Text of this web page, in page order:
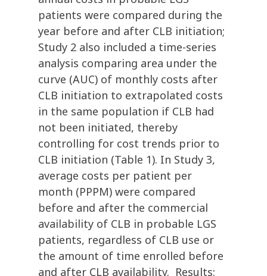
patients were compared during the
year before and after CLB initiation;
Study 2 also included a time-series
analysis comparing area under the
curve (AUC) of monthly costs after
CLB initiation to extrapolated costs
in the same population if CLB had
not been initiated, thereby
controlling for cost trends prior to
CLB initiation (Table 1). In Study 3,
average costs per patient per
month (PPPM) were compared
before and after the commercial
availability of CLB in probable LGS
patients, regardless of CLB use or
the amount of time enrolled before
and after CLB availability. Results: